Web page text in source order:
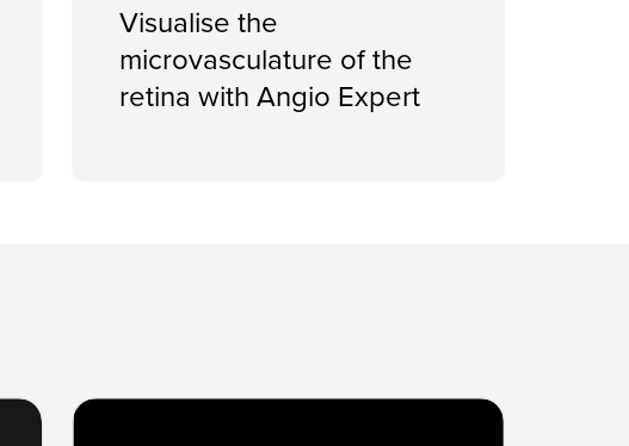
Visualise the
microvasculature of the
retina with Angio Expert